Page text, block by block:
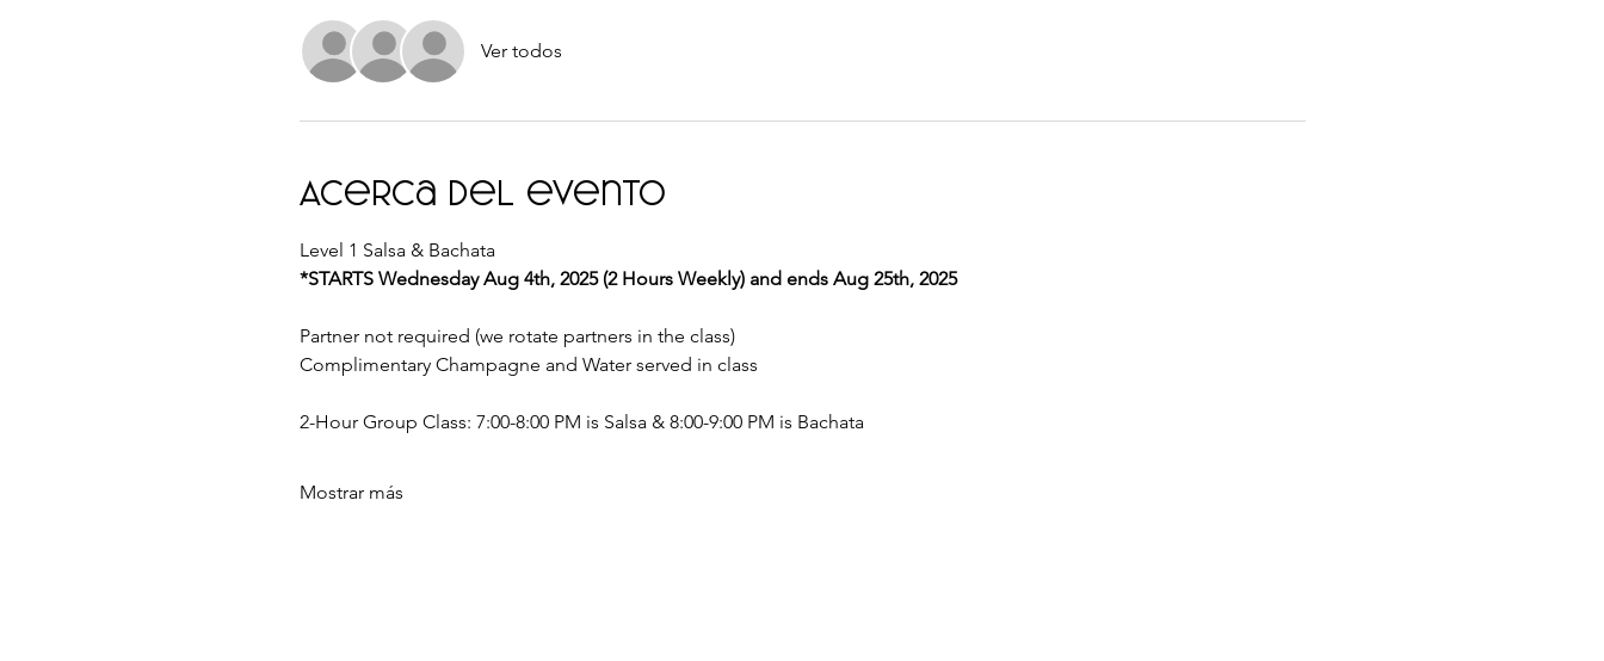
Ver todos
Acerca del evento
Level 1 Salsa & Bachata
*STARTS Wednesday Aug 4th, 2025 (2 Hours Weekly) and ends Aug 25th, 2025
Partner not required (we rotate partners in the class)
Complimentary Champagne and Water served in class
2-Hour Group Class: 7:00-8:00 PM is Salsa & 8:00-9:00 PM is Bachata
Mostrar más